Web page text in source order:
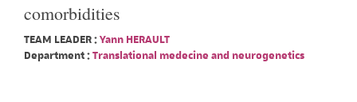
comorbidities
TEAM LEADER :Yann HERAULT
Department :Translational medecine and neurogenetics